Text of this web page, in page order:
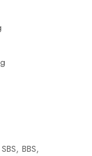
BBS,